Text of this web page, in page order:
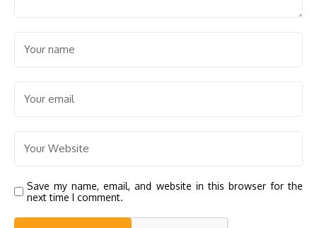
Save my name, email, and website in this browser for the
next time I comment.